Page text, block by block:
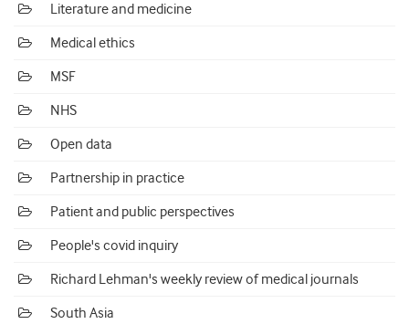
Literature and medicine
Medical ethics
MSF
NHS
Open data
Partnership in practice
Patient and public perspectives
People's covid inquiry
Richard Lehman's weekly review of medical journals
South Asia